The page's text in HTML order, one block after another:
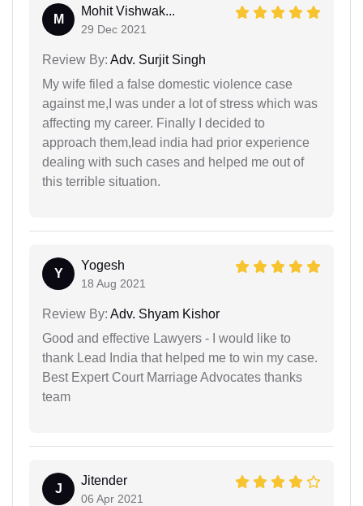
M
Mohit Vishwak...
29 Dec 2021
Review By: Adv. Surjit Singh
My wife filed a false domestic violence case
against me,I was under a lot of stress which was
affecting my career. Finally I decided to
approach them,lead india had prior experience
dealing with such cases and helped me out of
this terrible situation.
Y
Yogesh
18 Aug 2021
Review By: Adv. Shyam Kishor
Good and effective Lawyers - I would like to
thank Lead India that helped me to win my case.
Best Expert Court Marriage Advocates thanks
team
J
Jitender
06 Apr 2021